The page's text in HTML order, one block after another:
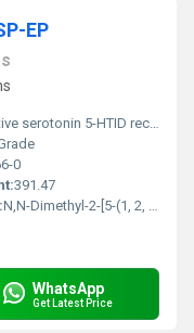
EP
5-HTID receptor agonist. 2. For migraine treatment
0
391.47
N,N-Dimethyl-2-[5-(1, 2, 4-triazol-1-ylmethyl)-1H-indol-3-yl]ethylamine benzoate
WhatsApp
Get Latest Price